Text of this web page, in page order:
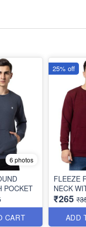
6 photos
POCKET
CART
FLEEZE
NECK
₹265
ADD
25% off